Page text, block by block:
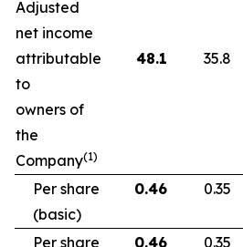
Adjusted
net income
attributable
to
owners of
the
Company(1)
48.1 35.8
Per share
(basic)
0.46 0.35
Per share
0.46 0.35